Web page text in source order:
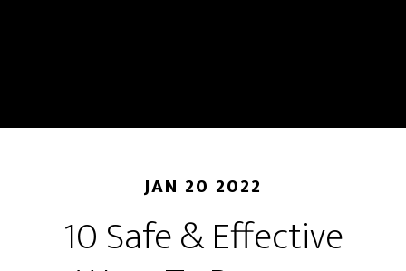
JAN 20 2022
10 Safe & Effective